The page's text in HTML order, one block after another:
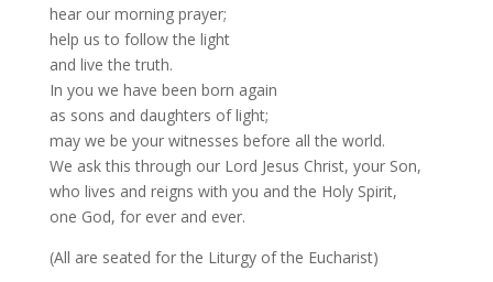
hear our morning prayer;
help us to follow the light
and live the truth.
In you we have been born again
as sons and daughters of light;
may we be your witnesses before all the world.
We ask this through our Lord Jesus Christ, your Son,
who lives and reigns with you and the Holy Spirit,
one God, for ever and ever.
(All are seated for the Liturgy of the Eucharist)